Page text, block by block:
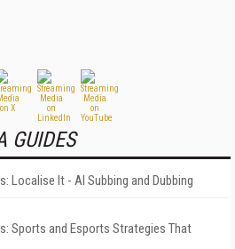
GUIDES
Localise It - AI Subbing and Dubbing
Sports and Esports Strategies That